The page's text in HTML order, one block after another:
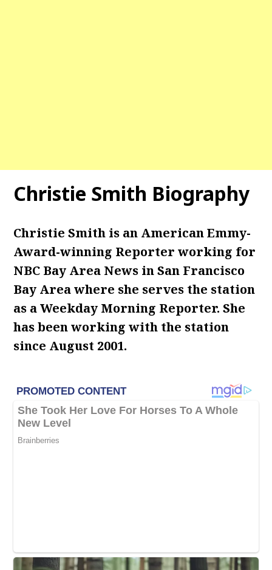
Christie Smith Biography
Christie Smith is an American Emmy-
Award-winning Reporter working for
NBC Bay Area News in San Francisco
Bay Area where she serves the station
as a Weekday Morning Reporter. She
has been working with the station
since August 2001.